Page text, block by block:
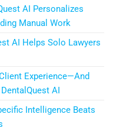
AI Personalizes
Manual Work
AI Helps Solo Lawyers
Experience—And
AI
Intelligence Beats